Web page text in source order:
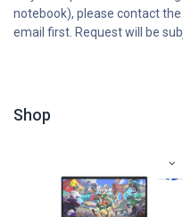
notebook), please contact
email first. Request will be
Shop